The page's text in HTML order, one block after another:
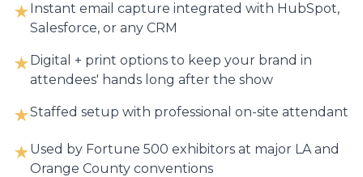
★Instant email capture integrated with HubSpot,
Salesforce, or any CRM
★Digital + print options to keep your brand in
attendees' hands long after the show
★Staffed setup with professional on-site attendant
★Used by Fortune 500 exhibitors at major LA and
Orange County conventions